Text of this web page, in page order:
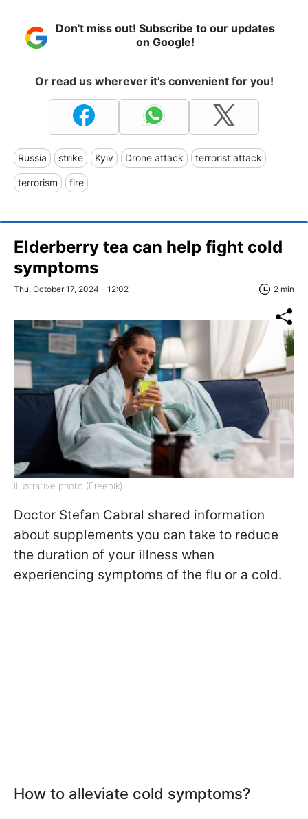
Don't miss out! Subscribe to our updates
on Google!
Or read us wherever it's convenient for you!
Russia strike Kyiv Drone attack terrorist attack
terrorism fire
Elderberry tea can help fight cold
symptoms
Thu, October 17, 2024 - 12:02 2 min
Illustrative photo (Freepik)
Doctor Stefan Cabral shared information
about supplements you can take to reduce
the duration of your illness when
experiencing symptoms of the flu or a cold.
How to alleviate cold symptoms?